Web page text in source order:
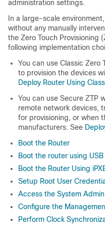
administration settings.
In a large-scale
without any manually
the Zero Touch Provisioning
following implementation
You can use Classic Zero
to provision the devices
Deploy Router Using
You can use Secure ZTP
remote network devices,
for provisioning, or when
manufacturers. See
Boot the Router
Boot the router using USB
Boot the Router Using
Setup Root User
Access the System
Configure the
Perform Clock